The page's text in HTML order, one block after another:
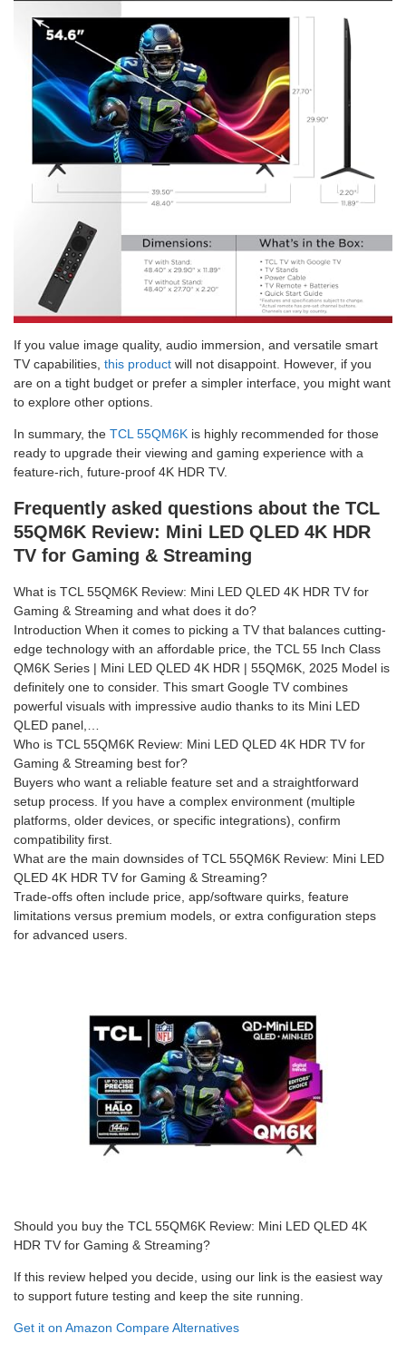
If you value image quality, audio immersion, and versatile smart
TV capabilities, this product will not disappoint. However, if you
are on a tight budget or prefer a simpler interface, you might want
to explore other options.
In summary, the TCL 55QM6K is highly recommended for those
ready to upgrade their viewing and gaming experience with a
feature-rich, future-proof 4K HDR TV.
Frequently asked questions about the TCL
55QM6K Review: Mini LED QLED 4K HDR
TV for Gaming & Streaming
What is TCL 55QM6K Review: Mini LED QLED 4K HDR TV for
Gaming & Streaming and what does it do?
Introduction When it comes to picking a TV that balances cutting-
edge technology with an affordable price, the TCL 55 Inch Class
QM6K Series | Mini LED QLED 4K HDR | 55QM6K, 2025 Model is
definitely one to consider. This smart Google TV combines
powerful visuals with impressive audio thanks to its Mini LED
QLED panel,…
Who is TCL 55QM6K Review: Mini LED QLED 4K HDR TV for
Gaming & Streaming best for?
Buyers who want a reliable feature set and a straightforward
setup process. If you have a complex environment (multiple
platforms, older devices, or specific integrations), confirm
compatibility first.
What are the main downsides of TCL 55QM6K Review: Mini LED
QLED 4K HDR TV for Gaming & Streaming?
Trade-offs often include price, app/software quirks, feature
limitations versus premium models, or extra configuration steps
for advanced users.
Should you buy the TCL 55QM6K Review: Mini LED QLED 4K
HDR TV for Gaming & Streaming?
If this review helped you decide, using our link is the easiest way
to support future testing and keep the site running.
Get it on Amazon Compare Alternatives